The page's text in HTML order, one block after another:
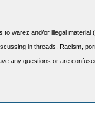
warez and/or illegal
in threads. Racism,
any questions or are